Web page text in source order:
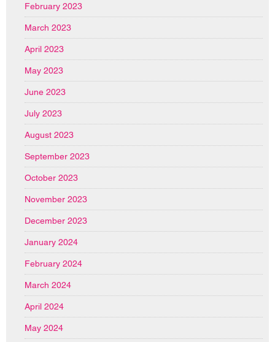
February 2023
March 2023
April 2023
May 2023
June 2023
July 2023
August 2023
September 2023
October 2023
November 2023
December 2023
January 2024
February 2024
March 2024
April 2024
May 2024